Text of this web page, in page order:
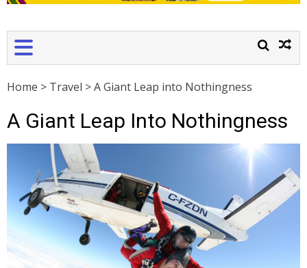
Home > Travel >A Giant Leap into Nothingness
A Giant Leap Into Nothingness